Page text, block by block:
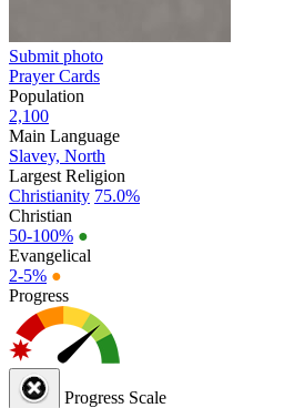
Submit photo
Prayer Cards
Population
2,100
Main Language
Slavey, North
Largest Religion
Christianity 75.0%
Christian
50-100% ●
Evangelical
2-5% ●
Progress
Progress Scale